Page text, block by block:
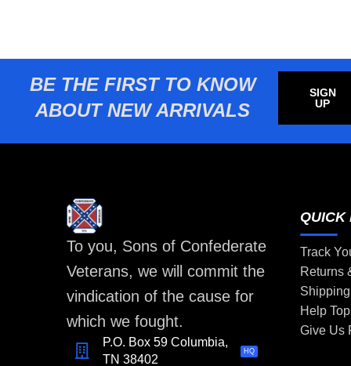
BE THE FIRST TO KNOW
ABOUT NEW ARRIVALS
SIGN
UP
To you, Sons of Confederate
Veterans, we will commit the
vindication of the cause for
which we fought.
P.O. Box 59 Columbia,
TN 38402
HQ
QUICK
Track
Returns
Help
Give Us